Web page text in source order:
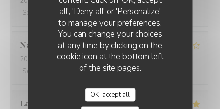
all', 'Deny all' or 'Personalize'
to manage your preferences.
You can change your choices
at any time by clicking on the
cookie icon at the bottom left
of the site pages.
OK, accept all
Service
Ambiance:5/5 Food: 5/5 Value:5
Nathalie N
2024-02-06
- 20:00 - Guests 2
Service
Ambiance : 3/5 Food:5/5 Value
Laurent